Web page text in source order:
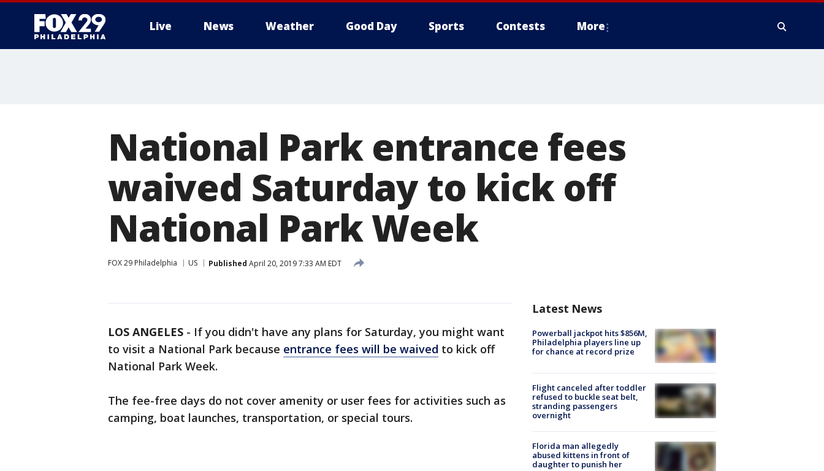
Live News Weather Good Day Sports Contests More
National Park entrance fees
waived Saturday to kick off
National Park Week
FOX 29 Philadelphia US Published April 20, 2019 7:33 AM EDT
LOS ANGELES - If you didn't have any plans for Saturday, you might want
to visit a National Park because entrance fees will be waived to kick off
National Park Week.
The fee-free days do not cover amenity or user fees for activities such as
camping, boat launches, transportation, or special tours.
Latest News
Powerball jackpot hits $856M,
Philadelphia players line up
for chance at record prize
Flight canceled after toddler
refused to buckle seat belt,
stranding passengers
overnight
Florida man allegedly
abused kittens in front of
daughter to punish her